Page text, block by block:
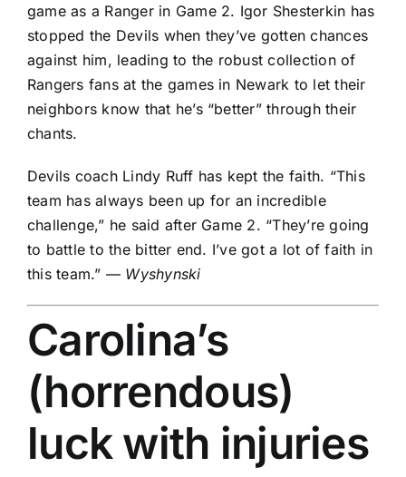
game as a Ranger in Game 2. Igor Shesterkin has
stopped the Devils when they’ve gotten chances
against him, leading to the robust collection of
Rangers fans at the games in Newark to let their
neighbors know that he’s “better” through their
chants.
Devils coach Lindy Ruff has kept the faith. “This
team has always been up for an incredible
challenge,” he said after Game 2. “They’re going
to battle to the bitter end. I’ve got a lot of faith in
this team.” — Wyshynski
Carolina’s
(horrendous)
luck with injuries